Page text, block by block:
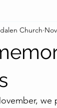
Church